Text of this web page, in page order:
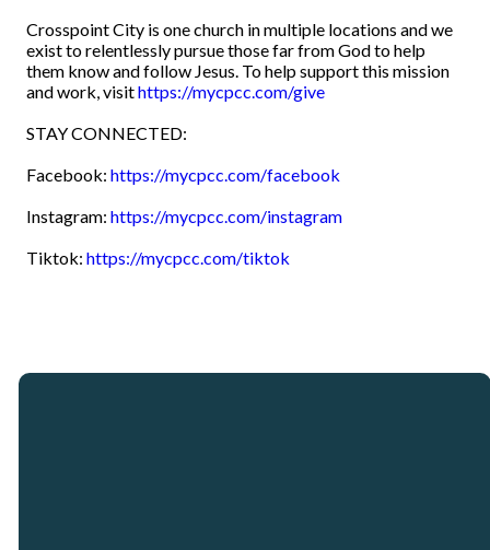
Crosspoint City is one church in multiple locations and we
exist to relentlessly pursue those far from God to help
them know and follow Jesus. To help support this mission
and work, visithttps://mycpcc.com/give
STAY CONNECTED:
Facebook: https://mycpcc.com/facebook
Instagram: https://mycpcc.com/instagram
Tiktok: https://mycpcc.com/tiktok